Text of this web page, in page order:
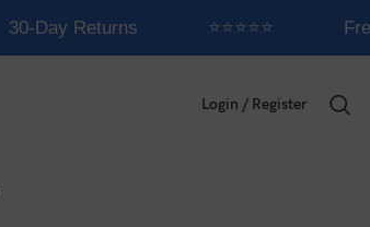
30-Day Returns ⭐⭐⭐⭐⭐
Login / Register